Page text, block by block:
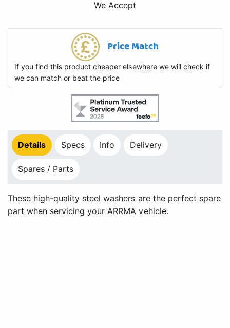
We Accept
Price Match
If you find this product cheaper elsewhere we will check if
we can match or beat the price
Details Specs Info Delivery
Spares / Parts
These high-quality steel washers are the perfect spare
part when servicing your ARRMA vehicle.